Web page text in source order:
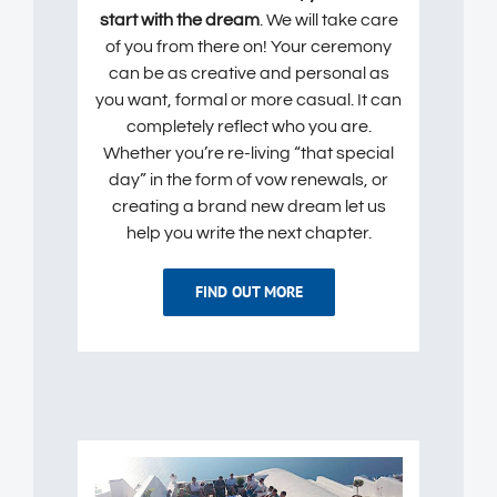
start with the dream. We will take care
of you from there on! Your ceremony
can be as creative and personal as
you want, formal or more casual. It can
completely reflect who you are.
Whether you’re re-living “that special
day” in the form of vow renewals, or
creating a brand new dream let us
help you write the next chapter.
FIND OUT MORE